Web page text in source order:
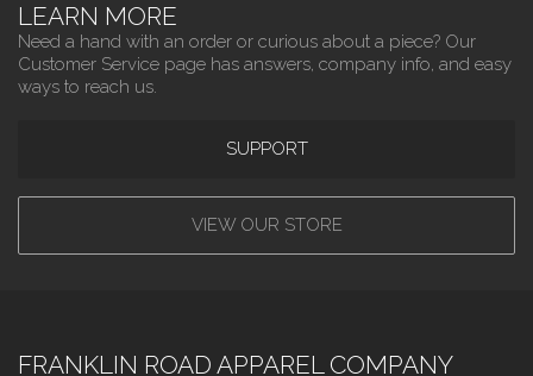
LEARN MORE
Need a hand with an order or curious about a piece? Our
Customer Service page has answers, company info, and easy
ways to reach us.
SUPPORT
VIEW OUR STORE
FRANKLIN ROAD APPAREL COMPANY